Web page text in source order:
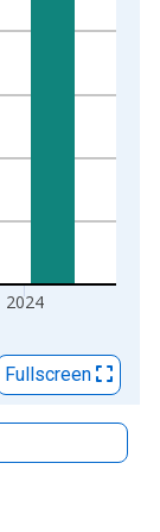
2024
Fullscreen